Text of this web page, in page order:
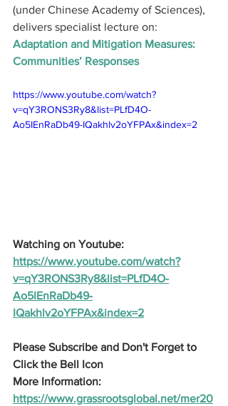
(under Chinese Academy of Sciences),
delivers specialist lecture on:
Adaptation and Mitigation Measures:
Communities’ Responses
https://www.youtube.com/watch?
v=qY3RONS3Ry8&list=PLfD4O-
Ao5IEnRaDb49-IQakhlv2oYFPAx&index=2
Watching on Youtube:
https://www.youtube.com/watch?
v=qY3RONS3Ry8&list=PLfD4O-
Ao5IEnRaDb49-
IQakhlv2oYFPAx&index=2
Please Subscribe and Don't Forget to
Click the Bell Icon
More Information:
https://www.grassrootsglobal.net/mer20